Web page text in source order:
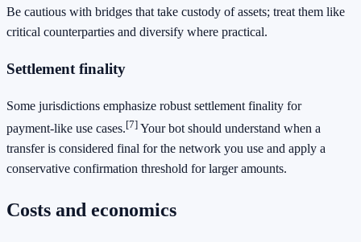
Be cautious with bridges that take custody of assets; treat them like
critical counterparties and diversify where practical.
Settlement finality
Some jurisdictions emphasize robust settlement finality for
payment‑like use cases.[7] Your bot should understand when a
transfer is considered final for the network you use and apply a
conservative confirmation threshold for larger amounts.
Costs and economics